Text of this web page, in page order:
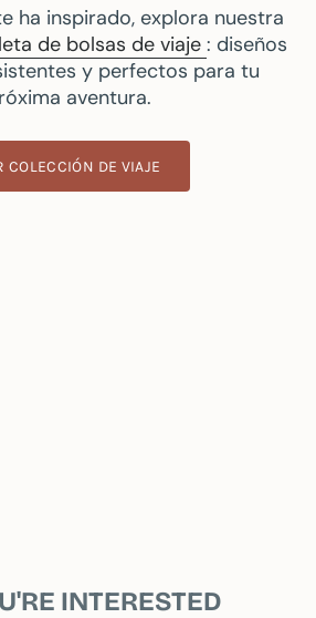
ha inspirado, explora nuestra
de bolsas de viaje : diseños
y perfectos para tu
aventura.
COLECCIÓN DE VIAJE
INTERESTED